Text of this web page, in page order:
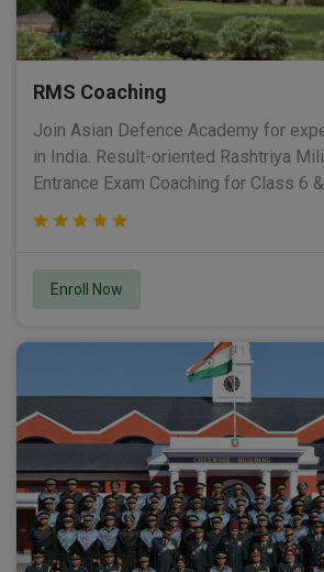
RMS Coaching
Join Asian Defence Academy for
in India. Result-oriented Rashtriya
Entrance Exam Coaching for Class 6
Enroll Now